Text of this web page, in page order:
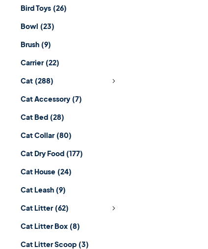
Bird Toys (26)
Bowl (23)
Brush (9)
Carrier (22)
Cat (288)
Cat Accessory (7)
Cat Bed (28)
Cat Collar (80)
Cat Dry Food (177)
Cat House (24)
Cat Leash (9)
Cat Litter (62)
Cat Litter Box (8)
Cat Litter Scoop (3)